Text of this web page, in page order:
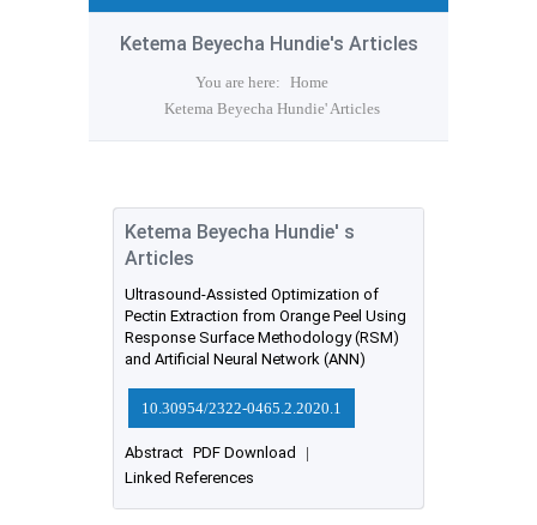
Ketema Beyecha Hundie's Articles
You are here: Home
Ketema Beyecha Hundie' Articles
Ketema Beyecha Hundie' s
Articles
Ultrasound-Assisted Optimization of
Pectin Extraction from Orange Peel Using
Response Surface Methodology (RSM)
and Artificial Neural Network (ANN)
10.30954/2322-0465.2.2020.1
Abstract PDF Download
|
Linked References